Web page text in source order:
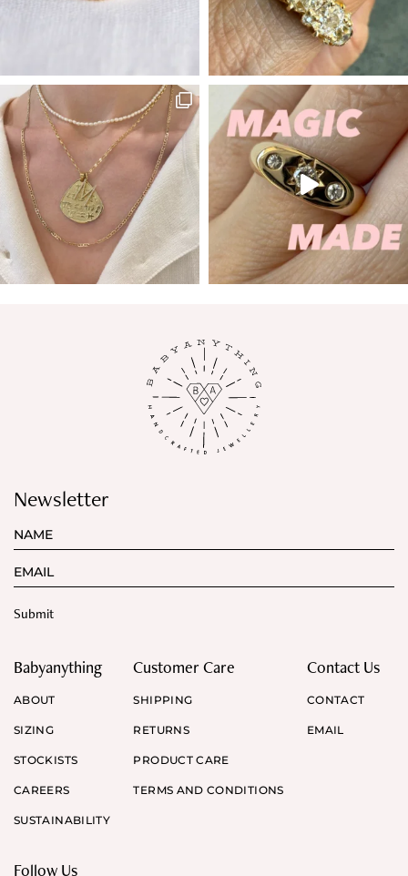
Newsletter
Babyanything
ABOUT
SIZING
STOCKISTS
CAREERS
SUSTAINABILITY
Customer Care
SHIPPING
RETURNS
PRODUCT CARE
TERMS AND CONDITIONS
Contact Us
CONTACT
EMAIL
Follow Us